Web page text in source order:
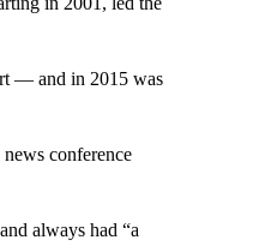
— and in 2015 was
conference
always had “a